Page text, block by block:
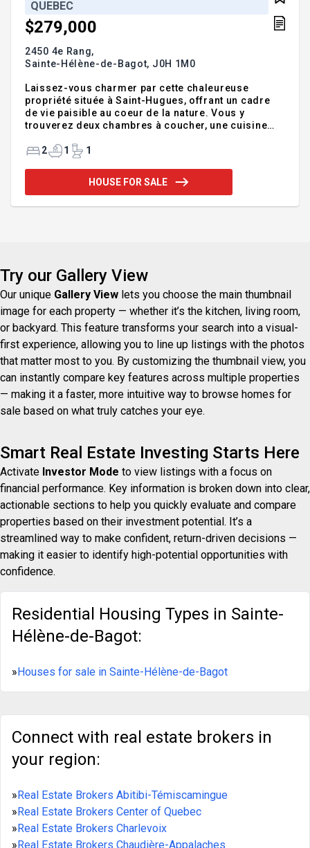
QUEBEC
$279,000
2450 4e Rang,
Sainte-Hélène-de-Bagot, J0H 1M0
Laissez-vous charmer par cette chaleureuse
propriété située à Saint-Hugues, offrant un cadre
de vie paisible au coeur de la nature. Vous y
trouverez deux chambres à coucher, une cuisine
vaste terrain idéal pour profiter des beaux jours.
des sentiers de VTT ainsi que l'accès à la rivière,
parfait pour les escapades en nature. Une belle
2 1 1
HOUSE FOR SALE
Try our Gallery View
Our unique Gallery View lets you choose the main thumbnail
image for each property — whether it’s the kitchen, living room,
or backyard. This feature transforms your search into a visual-
first experience, allowing you to line up listings with the photos
that matter most to you. By customizing the thumbnail view, you
can instantly compare key features across multiple properties
— making it a faster, more intuitive way to browse homes for
sale based on what truly catches your eye.
Smart Real Estate Investing Starts Here
Activate Investor Mode to view listings with a focus on
financial performance. Key information is broken down into clear,
actionable sections to help you quickly evaluate and compare
properties based on their investment potential. It’s a
streamlined way to make confident, return-driven decisions —
making it easier to identify high-potential opportunities with
confidence.
Residential Housing Types in Sainte-
Hélène-de-Bagot:
»Houses for sale in Sainte-Hélène-de-Bagot
Connect with real estate brokers in
your region:
»Real Estate Brokers Abitibi-Témiscamingue
»Real Estate Brokers Center of Quebec
»Real Estate Brokers Charlevoix
»Real Estate Brokers Chaudière-Appalaches